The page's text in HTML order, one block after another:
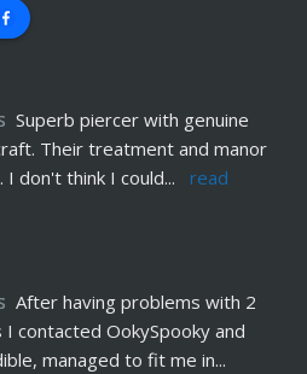
Superb piercer with genuine
Their treatment and manor
I don't think I could...
read
After having problems with 2
contacted OokySpooky and
managed to fit me in